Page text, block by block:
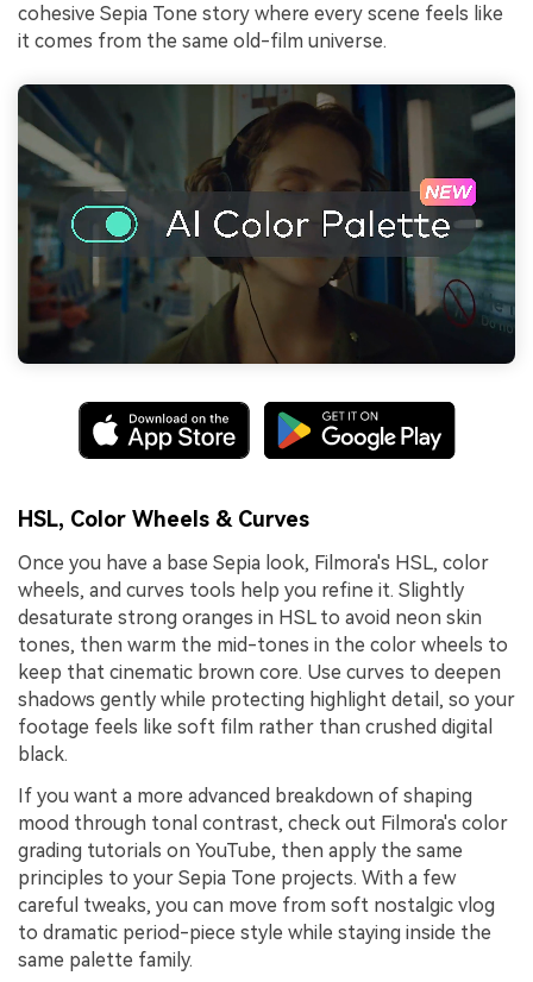
cohesive Sepia Tone story where every scene feels like
it comes from the same old-film universe.
HSL, Color Wheels & Curves
Once you have a base Sepia look, Filmora's HSL, color
wheels, and curves tools help you refine it. Slightly
desaturate strong oranges in HSL to avoid neon skin
tones, then warm the mid-tones in the color wheels to
keep that cinematic brown core. Use curves to deepen
shadows gently while protecting highlight detail, so your
footage feels like soft film rather than crushed digital
black.
If you want a more advanced breakdown of shaping
mood through tonal contrast, check out Filmora's color
grading tutorials on YouTube, then apply the same
principles to your Sepia Tone projects. With a few
careful tweaks, you can move from soft nostalgic vlog
to dramatic period-piece style while staying inside the
same palette family.